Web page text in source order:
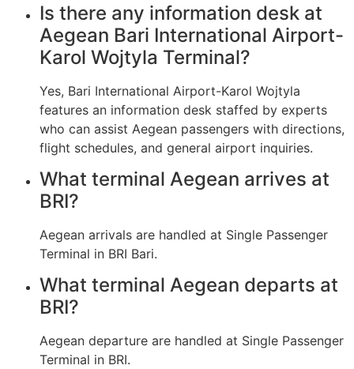
Is there any information desk at
Aegean Bari International Airport-
Karol Wojtyla Terminal?
Yes, Bari International Airport-Karol Wojtyla
features an information desk staffed by experts
who can assist Aegean passengers with directions,
flight schedules, and general airport inquiries.
What terminal Aegean arrives at
BRI?
Aegean arrivals are handled at Single Passenger
Terminal in BRI Bari.
What terminal Aegean departs at
BRI?
Aegean departure are handled at Single Passenger
Terminal in BRI.